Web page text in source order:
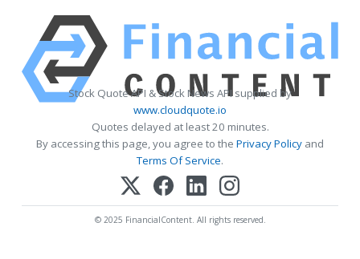
Stock Quote API & Stock News API supplied by
www.cloudquote.io
Quotes delayed at least 20 minutes.
By accessing this page, you agree to the Privacy Policy and
Terms Of Service.
© 2025 FinancialContent. All rights reserved.